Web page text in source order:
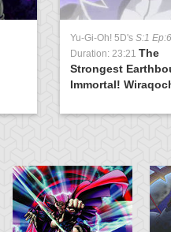
Yu-Gi-Oh! 5D's S:1
Duration: 23:21 The
Strongest
Immortal!